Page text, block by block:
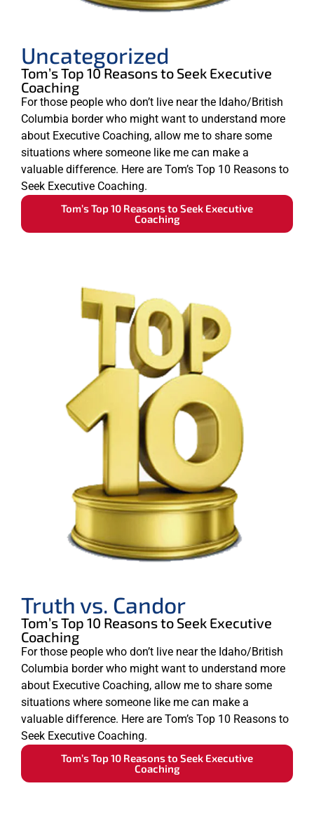
Uncategorized
Tom’s Top 10 Reasons to Seek Executive
Coaching
For those people who don’t live near the Idaho/British
Columbia border who might want to understand more
about Executive Coaching, allow me to share some
situations where someone like me can make a
valuable difference. Here are Tom’s Top 10 Reasons to
Seek Executive Coaching.
Tom’s Top 10 Reasons to Seek Executive
Coaching
Truth vs. Candor
Tom’s Top 10 Reasons to Seek Executive
Coaching
For those people who don’t live near the Idaho/British
Columbia border who might want to understand more
about Executive Coaching, allow me to share some
situations where someone like me can make a
valuable difference. Here are Tom’s Top 10 Reasons to
Seek Executive Coaching.
Tom’s Top 10 Reasons to Seek Executive
Coaching